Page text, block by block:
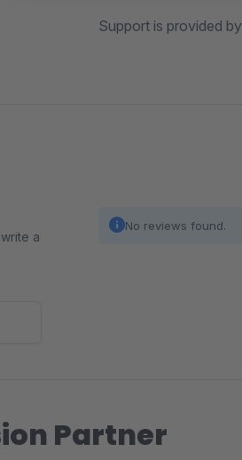
Support is provided by
a
No reviews found.
Partner